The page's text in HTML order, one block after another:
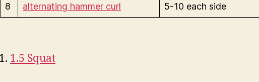
8 alternating hammer curl 5-10 each side
1.5 Squat